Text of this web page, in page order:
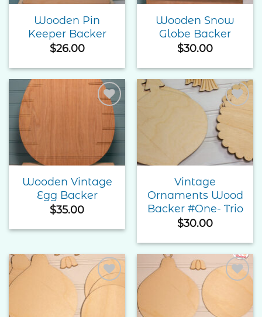
Wooden Pin
Keeper Backer
$26.00
Wooden Snow
Globe Backer
$30.00
Add to
Wishlist
Wooden Vintage
Egg Backer
$35.00
Add to
Wishlist
Vintage
Ornaments Wood
Backer #One- Trio
$30.00
Add to
Wishlist